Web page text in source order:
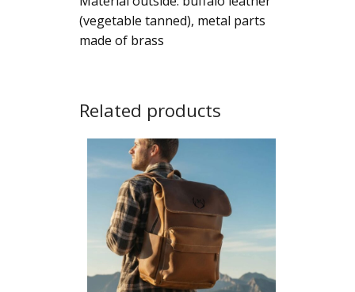
(vegetable tanned), metal parts
made of brass
Related products